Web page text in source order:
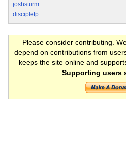
joshsturm
discipletp
Please consider contributing.
depend on contributions from
keeps the site online and
Supporting users